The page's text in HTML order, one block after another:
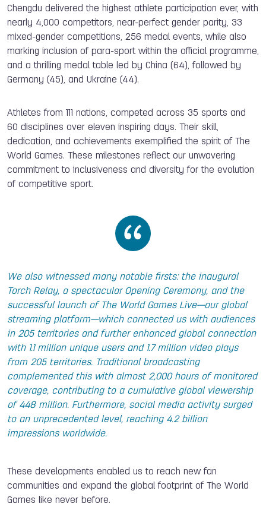
Chengdu delivered the highest athlete participation ever, with
nearly 4,000 competitors, near-perfect gender parity, 33
mixed-gender competitions, 256 medal events, while also
marking inclusion of para-sport within the official programme,
and a thrilling medal table led by China (64), followed by
Germany (45), and Ukraine (44).
Athletes from 111 nations, competed across 35 sports and
60 disciplines over eleven inspiring days. Their skill,
dedication, and achievements exemplified the spirit of The
World Games. These milestones reflect our unwavering
commitment to inclusiveness and diversity for the evolution
of competitive sport.
We also witnessed many notable firsts: the inaugural
Torch Relay, a spectacular Opening Ceremony, and the
successful launch of The World Games Live—our global
streaming platform—which connected us with audiences
in 205 territories and further enhanced global connection
with 1.1 million unique users and 1.7 million video plays
from 205 territories. Traditional broadcasting
complemented this with almost 2,000 hours of monitored
coverage, contributing to a cumulative global viewership
of 448 million. Furthermore, social media activity surged
to an unprecedented level, reaching 4.2 billion
impressions worldwide.
These developments enabled us to reach new fan
communities and expand the global footprint of The World
Games like never before.